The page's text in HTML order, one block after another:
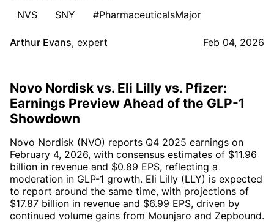
NVS
SNY #PharmaceuticalsMajor
Arthur Evans, expert Feb 04, 2026
Novo Nordisk vs. Eli Lilly vs. Pfizer:
Earnings Preview Ahead of the GLP-1
Showdown
Novo Nordisk (NVO) reports Q4 2025 earnings on
February 4, 2026, with consensus estimates of $11.96
billion in revenue and $0.89 EPS, reflecting a
moderation in GLP-1 growth. Eli Lilly (LLY) is expected
to report around the same time, with projections of
$17.87 billion in revenue and $6.99 EPS, driven by
continued volume gains from Mounjaro and Zepbound.